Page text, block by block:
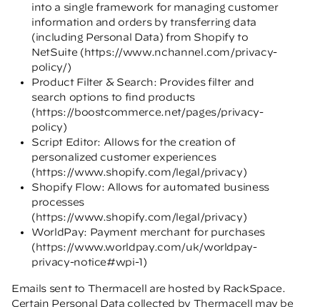
into a single framework for managing customer
information and orders by transferring data
(including Personal Data) from Shopify to
NetSuite (https://www.nchannel.com/privacy-
policy/)
Product Filter & Search: Provides filter and
search options to find products
(https://boostcommerce.net/pages/privacy-
policy)
Script Editor: Allows for the creation of
personalized customer experiences
(https://www.shopify.com/legal/privacy)
Shopify Flow: Allows for automated business
processes
(https://www.shopify.com/legal/privacy)
WorldPay: Payment merchant for purchases
(https://www.worldpay.com/uk/worldpay-
privacy-notice#wpi-1)
Emails sent to Thermacell are hosted by RackSpace.
Certain Personal Data collected by Thermacell may be